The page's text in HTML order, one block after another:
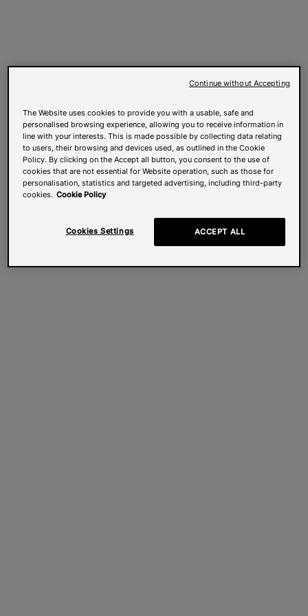
The Website uses cookies to provide you with a usable, safe and
personalised browsing experience, allowing you to receive information in
line with your interests. This is made possible by collecting data relating
to users, their browsing and devices used, as outlined in the Cookie
Policy. By clicking on the Accept all button, you consent to the use of
cookies that are not essential for Website operation, such as those for
personalisation, statistics and targeted advertising, including third-party
cookies. Cookie Policy
Cookies Settings ACCEPT ALL
Continue without Accepting